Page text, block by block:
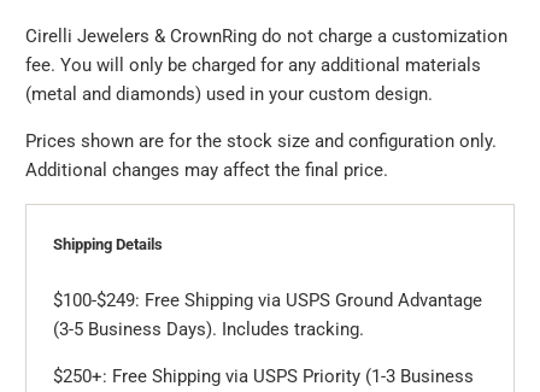
Cirelli Jewelers & CrownRing do not charge a customization
fee. You will only be charged for any additional materials
(metal and diamonds) used in your custom design.
Prices shown are for the stock size and configuration only.
Additional changes may affect the final price.
Shipping Details
$100-$249: Free Shipping via USPS Ground Advantage
(3-5 Business Days). Includes tracking.
$250+: Free Shipping via USPS Priority (1-3 Business